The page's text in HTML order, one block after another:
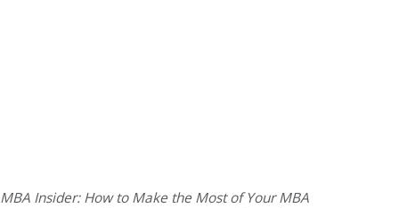
MBA Insider: How to Make the Most of Your MBA